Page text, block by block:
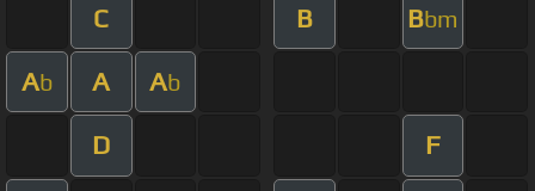
C B Bbm
Ab A Ab
D F